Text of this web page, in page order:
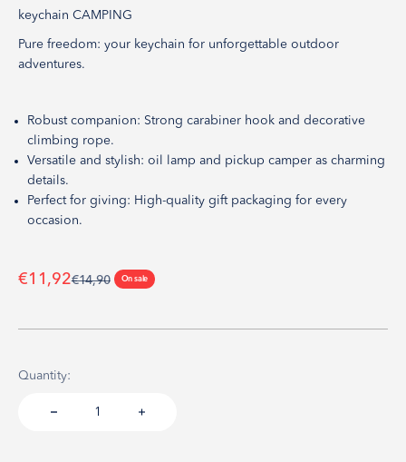
keychain CAMPING
Pure freedom: your keychain for unforgettable outdoor
adventures.
Robust companion: Strong carabiner hook and decorative
climbing rope.
Versatile and stylish: oil lamp and pickup camper as charming
details.
Perfect for giving: High-quality gift packaging for every
occasion.
Sale price
€11,92Regular price
€14,90 On sale
Quantity: